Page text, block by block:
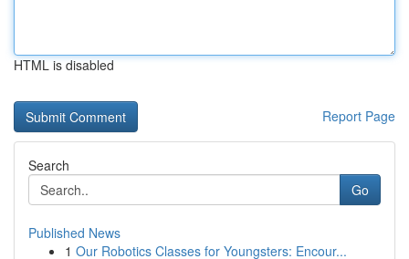
HTML is disabled
Report Page
Search
Go
Published News
1 Our Robotics Classes for Youngsters: Encour...